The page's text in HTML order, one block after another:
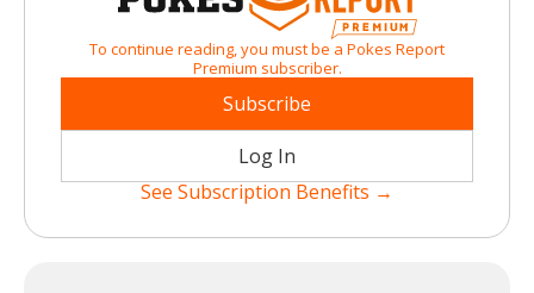
To continue reading, you must be a Pokes Report
Premium subscriber.
Subscribe
Log In
See Subscription Benefits →